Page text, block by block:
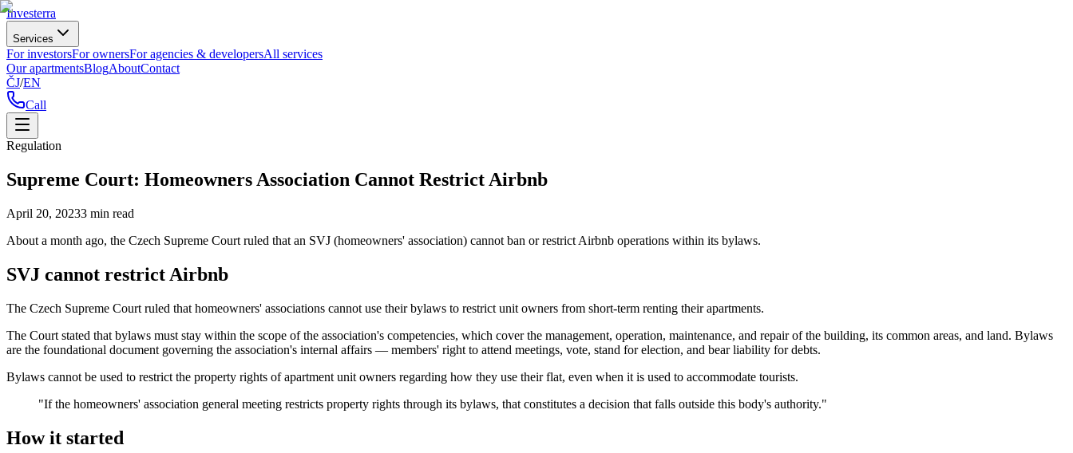
Investerra
Services
For investorsFor ownersFor agencies & developersAll services
Our apartmentsBlogAboutContact
ČJ/EN
Call
Regulation
Supreme Court: Homeowners Association Cannot Restrict Airbnb
April 20, 20233 min read
About a month ago, the Czech Supreme Court ruled that an SVJ (homeowners' association) cannot ban or restrict Airbnb operations within its bylaws.
SVJ cannot restrict Airbnb
The Czech Supreme Court ruled that homeowners' associations cannot use their bylaws to restrict unit owners from short-term renting their apartments.
The Court stated that bylaws must stay within the scope of the association's competencies, which cover the management, operation, maintenance, and repair of the building, its common areas, and land. Bylaws
are the foundational document governing the association's internal affairs — members' right to attend meetings, vote, stand for election, and bear liability for debts.
Bylaws cannot be used to restrict the property rights of apartment unit owners regarding how they use their flat, even when it is used to accommodate tourists.
"If the homeowners' association general meeting restricts property rights through its bylaws, that constitutes a decision that falls outside this body's authority."
How it started